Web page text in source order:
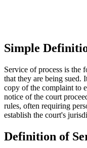
Simple
Service of process is the
that they are being sued.
copy of the complaint to
notice of the court
rules, often requiring
establish the court's
Definition of